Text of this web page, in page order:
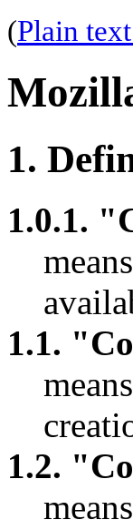
(Plain
1.
1.0.1.
1.1.
1.2.